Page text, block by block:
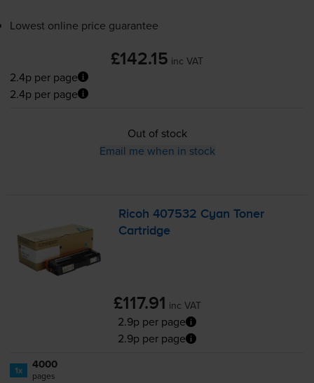
Lowest online price guarantee
£142.15 inc VAT
2.4p per page
2.4p per page
Out of stock
Email me when in stock
Ricoh 407532 Cyan Toner
Cartridge
£117.91 inc VAT
2.9p per page
2.9p per page
1x 4000
pages